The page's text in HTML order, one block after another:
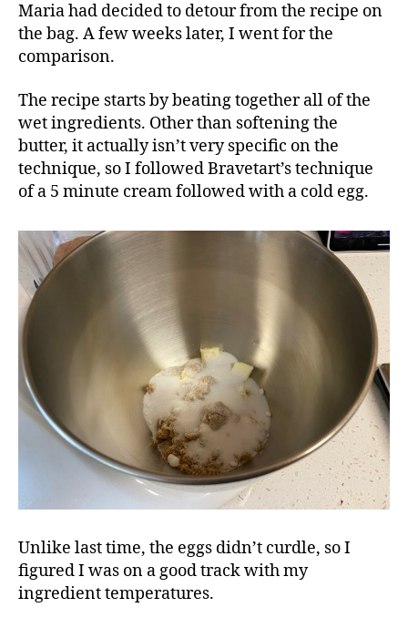
Maria had decided to detour from the recipe on
the bag. A few weeks later, I went for the
comparison.
The recipe starts by beating together all of the
wet ingredients. Other than softening the
butter, it actually isn’t very specific on the
technique, so I followed Bravetart’s technique
of a 5 minute cream followed with a cold egg.
Unlike last time, the eggs didn’t curdle, so I
figured I was on a good track with my
ingredient temperatures.